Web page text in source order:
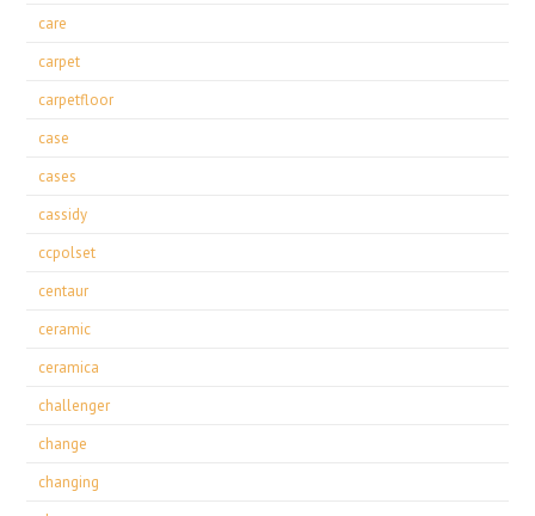
care
carpet
carpetfloor
case
cases
cassidy
ccpolset
centaur
ceramic
ceramica
challenger
change
changing